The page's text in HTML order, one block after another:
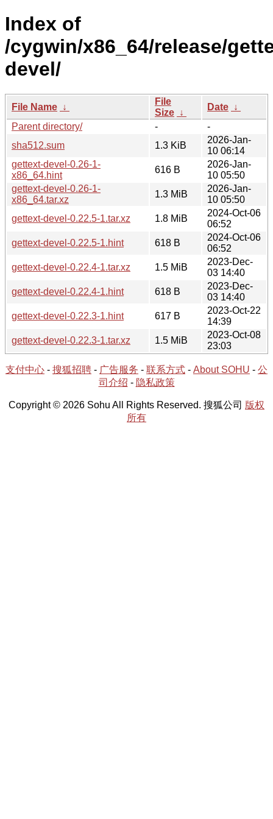
Index of
/cygwin/x86_64/release/
devel/
File Name ↓
File
Size ↓
Date ↓
Parent directory/
-
-
sha512.sum
1.3 KiB
2026-Jan-
10 06:14
gettext-devel-0.26-1-
x86_64.hint
616 B
2026-Jan-
10 05:50
gettext-devel-0.26-1-
x86_64.tar.xz
1.3 MiB
2026-Jan-
10 05:50
gettext-devel-0.22.5-1.tar.xz
1.8 MiB
2024-Oct-06
06:52
gettext-devel-0.22.5-1.hint
618 B
2024-Oct-06
06:52
gettext-devel-0.22.4-1.tar.xz
1.5 MiB
2023-Dec-
03 14:40
gettext-devel-0.22.4-1.hint
618 B
2023-Dec-
03 14:40
gettext-devel-0.22.3-1.hint
617 B
2023-Oct-22
14:39
gettext-devel-0.22.3-1.tar.xz
1.5 MiB
2023-Oct-08
23:03
支付中心 - 搜狐招聘 - 广告服务 - 联系方式 - About SOHU - 公
司介绍 - 隐私政策
Copyright © 2026 Sohu All Rights Reserved. 搜狐公司 版权
所有